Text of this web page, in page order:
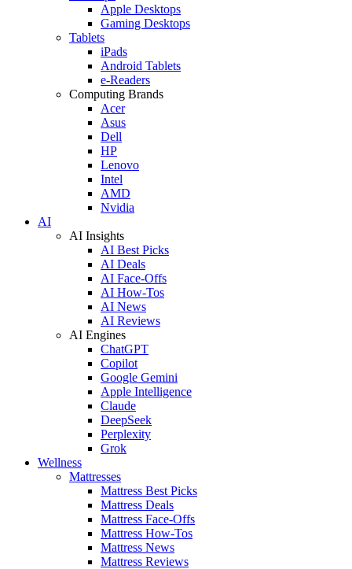
Apple Desktops
Gaming Desktops
Tablets
iPads
Android Tablets
e-Readers
Computing Brands
Acer
Asus
Dell
HP
Lenovo
Intel
AMD
Nvidia
AI
AI Insights
AI Best Picks
AI Deals
AI Face-Offs
AI How-Tos
AI News
AI Reviews
AI Engines
ChatGPT
Copilot
Google Gemini
Apple Intelligence
Claude
DeepSeek
Perplexity
Grok
Wellness
Mattresses
Mattress Best Picks
Mattress Deals
Mattress Face-Offs
Mattress How-Tos
Mattress News
Mattress Reviews